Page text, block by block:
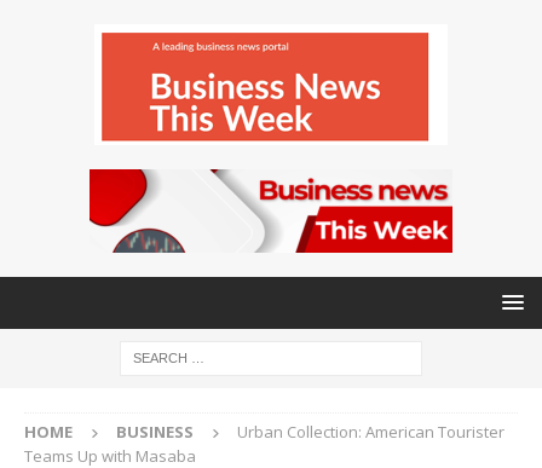
HOME BUSINESS
Urban Collection: American Tourister
Teams Up with Masaba